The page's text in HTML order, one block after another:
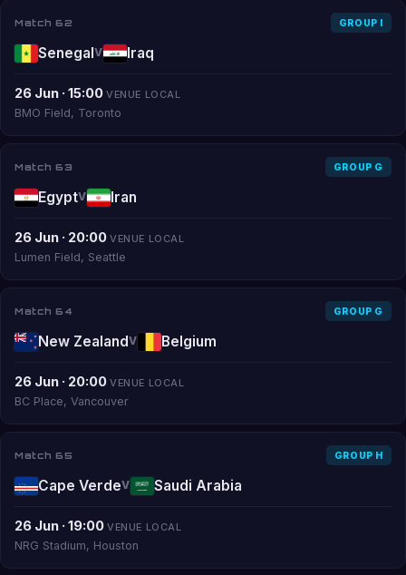
Match 62 GROUP I
SenegalV Iraq
26 Jun · 15:00 VENUE LOCAL
BMO Field, Toronto
Match 63 GROUP G
EgyptV Iran
26 Jun · 20:00 VENUE LOCAL
Lumen Field, Seattle
Match 64 GROUP G
New ZealandV Belgium
26 Jun · 20:00 VENUE LOCAL
BC Place, Vancouver
Match 65 GROUP H
Cape VerdeV Saudi Arabia
26 Jun · 19:00 VENUE LOCAL
NRG Stadium, Houston